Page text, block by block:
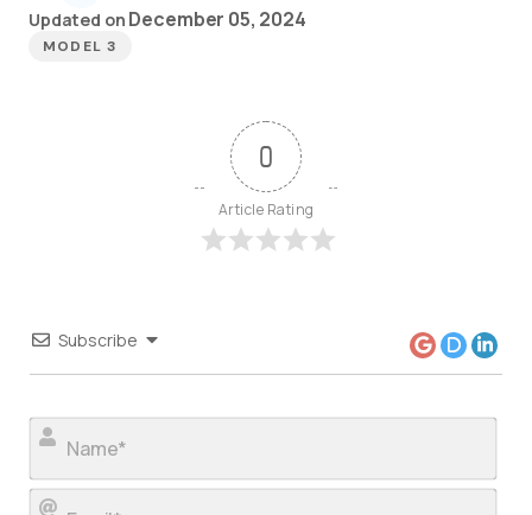
Updated on December 05, 2024
MODEL 3
0
Article Rating
Subscribe